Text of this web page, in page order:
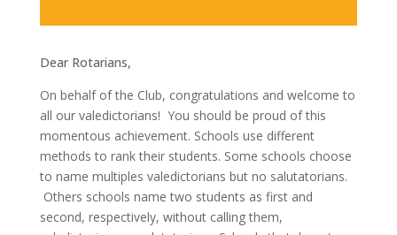
Dear Rotarians,
On behalf of the Club, congratulations and welcome to
all our valedictorians! You should be proud of this
momentous achievement. Schools use different
methods to rank their students. Some schools choose
to name multiples valedictorians but no salutatorians.
Others schools name two students as first and
second, respectively, without calling them,